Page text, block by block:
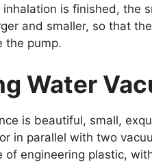
is finished, the
and smaller, so that
the pump.
Water
is beautiful, small,
in parallel with two
engineering plastic,